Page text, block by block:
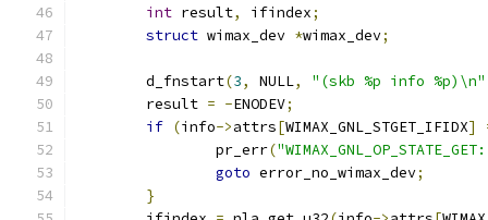
int result, ifindex;
struct wimax_dev *wimax_dev;
	d_fnstart
(3, NULL, "(skb %p info %p)\n"
	result
= -ENODEV;
if (info->attrs[WIMAX_GNL_STGET_IFIDX]
		pr_err
(
goto error_no_wimax_dev;
}